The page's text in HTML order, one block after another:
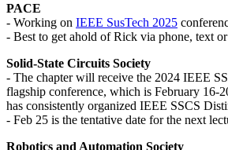
PACE
- Working on IEEE SusTech 2025
- Best to get ahold of Rick via phone, text
Solid-State Circuits Society
- The chapter will receive the 2024 IEEE
flagship conference, which is February 16-
has consistently organized IEEE SSCS
- Feb 25 is the tentative date for the next
Robotics and Automation Society